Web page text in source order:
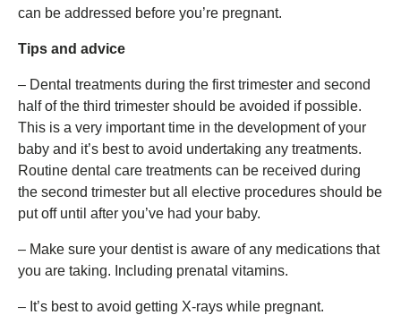
can be addressed before you’re pregnant.
Tips and advice
– Dental treatments during the first trimester and second
half of the third trimester should be avoided if possible.
This is a very important time in the development of your
baby and it’s best to avoid undertaking any treatments.
Routine dental care treatments can be received during
the second trimester but all elective procedures should be
put off until after you’ve had your baby.
– Make sure your dentist is aware of any medications that
you are taking. Including prenatal vitamins.
– It’s best to avoid getting X-rays while pregnant.